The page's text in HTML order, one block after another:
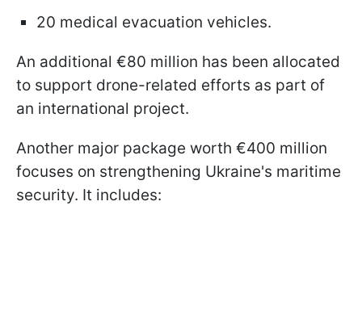
20 medical evacuation vehicles.
An additional €80 million has been allocated
to support drone-related efforts as part of
an international project.
Another major package worth €400 million
focuses on strengthening Ukraine's maritime
security. It includes: